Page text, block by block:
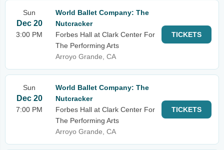
Sun
Dec 20
3:00 PM
World Ballet Company: The
Nutcracker
Forbes Hall at Clark Center For
The Performing Arts
Arroyo Grande, CA
TICKETS
Sun
Dec 20
7:00 PM
World Ballet Company: The
Nutcracker
Forbes Hall at Clark Center For
The Performing Arts
Arroyo Grande, CA
TICKETS